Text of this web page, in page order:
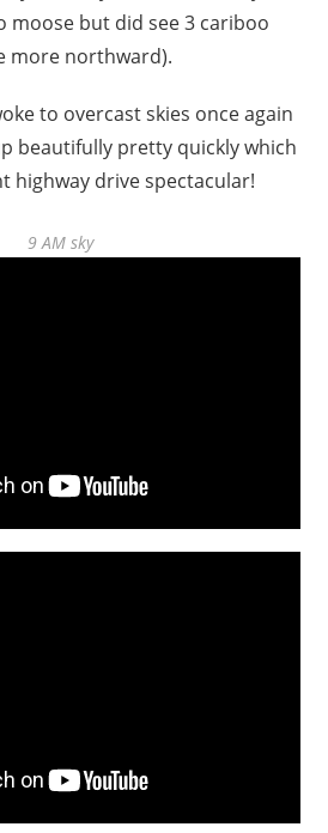
moose but did see 3 cariboo
more northward).
to overcast skies once again
beautifully pretty quickly which
highway drive spectacular!
9 AM sky